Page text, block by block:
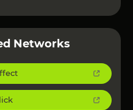
Networks